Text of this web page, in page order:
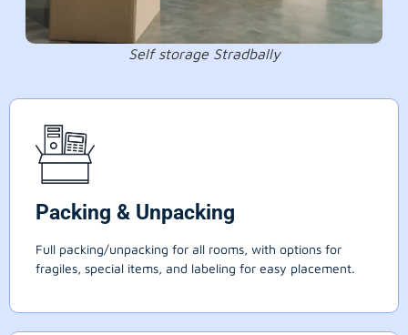
Self storage Stradbally
Packing & Unpacking
Full packing/unpacking for all rooms, with options for
fragiles, special items, and labeling for easy placement.